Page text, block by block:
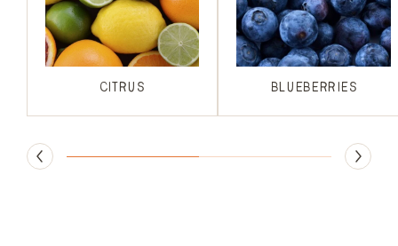
Citrus BLUEBERRIES